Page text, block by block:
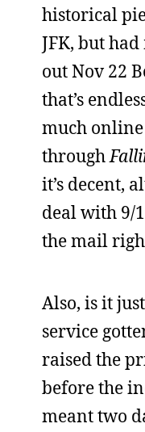
historical
JFK, but
out Nov 22
that’s
much
through
it’s decent,
deal with 9/
the mail
Also, is it
service
raised the
before the
meant two